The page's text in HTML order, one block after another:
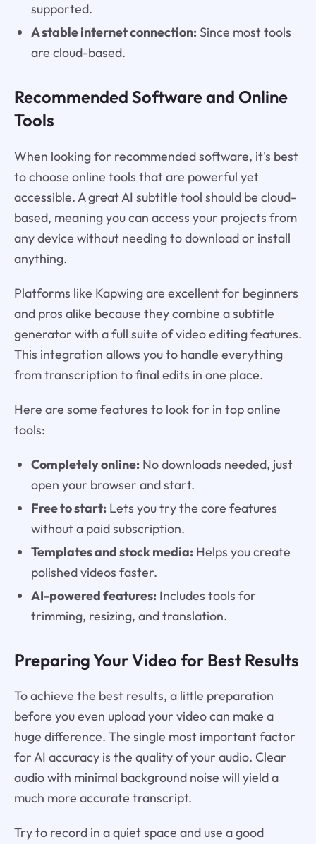
supported.
A stable internet connection:Since most tools
are cloud-based.
Recommended Software and Online
Tools
When looking for recommended software, it's best
to choose online tools that are powerful yet
accessible. A great AI subtitle tool should be cloud-
based, meaning you can access your projects from
any device without needing to download or install
anything.
Platforms like Kapwing are excellent for beginners
and pros alike because they combine a subtitle
generator with a full suite of video editing features.
This integration allows you to handle everything
from transcription to final edits in one place.
Here are some features to look for in top online
tools:
Completely online:No downloads needed, just
open your browser and start.
Free to start:Lets you try the core features
without a paid subscription.
Templates and stock media:Helps you create
polished videos faster.
AI-powered features:Includes tools for
trimming, resizing, and translation.
Preparing Your Video for Best Results
To achieve the best results, a little preparation
before you even upload your video can make a
huge difference. The single most important factor
for AI accuracy is the quality of your audio. Clear
audio with minimal background noise will yield a
much more accurate transcript.
Try to record in a quiet space and use a good